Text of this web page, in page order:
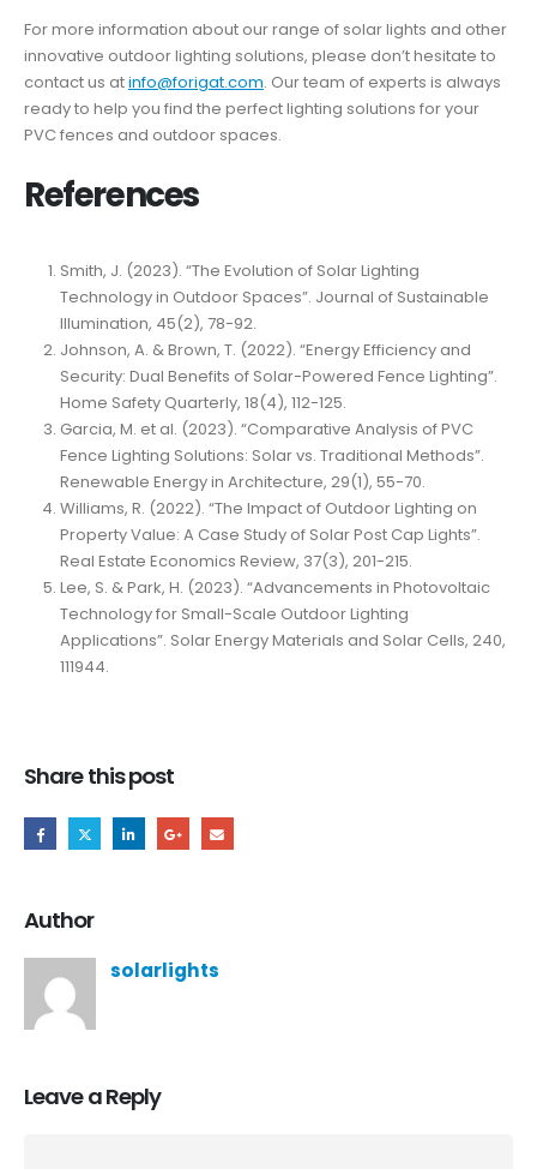
For more information about our range of solar lights and other
innovative outdoor lighting solutions, please don’t hesitate to
contact us atinfo@forigat.com. Our team of experts is always
ready to help you find the perfect lighting solutions for your
PVC fences and outdoor spaces.
References
Smith, J. (2023). “The Evolution of Solar Lighting
Technology in Outdoor Spaces”. Journal of Sustainable
Illumination, 45(2), 78-92.
Johnson, A. & Brown, T. (2022). “Energy Efficiency and
Security: Dual Benefits of Solar-Powered Fence Lighting”.
Home Safety Quarterly, 18(4), 112-125.
Garcia, M. et al. (2023). “Comparative Analysis of PVC
Fence Lighting Solutions: Solar vs. Traditional Methods”.
Renewable Energy in Architecture, 29(1), 55-70.
Williams, R. (2022). “The Impact of Outdoor Lighting on
Property Value: A Case Study of Solar Post Cap Lights”.
Real Estate Economics Review, 37(3), 201-215.
Lee, S. & Park, H. (2023). “Advancements in Photovoltaic
Technology for Small-Scale Outdoor Lighting
Applications”. Solar Energy Materials and Solar Cells, 240,
111944.
Share this post
Author
solarlights
Leave a Reply